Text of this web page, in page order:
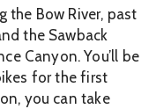
the Bow River, past
the Sawback
Canyon. You’ll be
for the first
you can take